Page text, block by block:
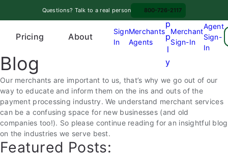
to
content
Questions? Talk to a real person 800-726-2117
p
e
n
m
e
n
u
Pricing About
Sign
In
Merchants
Agents
A
p
p
l
y
Merchant
Sign-In
Agent
Sign-
In
Blog
Our merchants are important to us, that’s why we go out of our
way to educate and inform them on the ins and outs of the
payment processing industry. We understand merchant services
can be a confusing space for new businesses (and old
companies too!). So please continue reading for an insightful blog
on the industries we serve best.
Featured Posts: